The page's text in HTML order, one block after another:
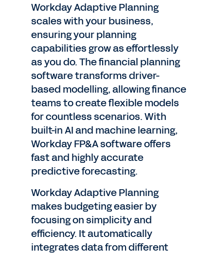
Workday Adaptive Planning
scales with your business,
ensuring your planning
capabilities grow as effortlessly
as you do. The financial planning
software transforms driver-
based modelling, allowing finance
teams to create flexible models
for countless scenarios. With
built-in AI and machine learning,
Workday FP&A software offers
fast and highly accurate
predictive forecasting.
Workday Adaptive Planning
makes budgeting easier by
focusing on simplicity and
efficiency. It automatically
integrates data from different